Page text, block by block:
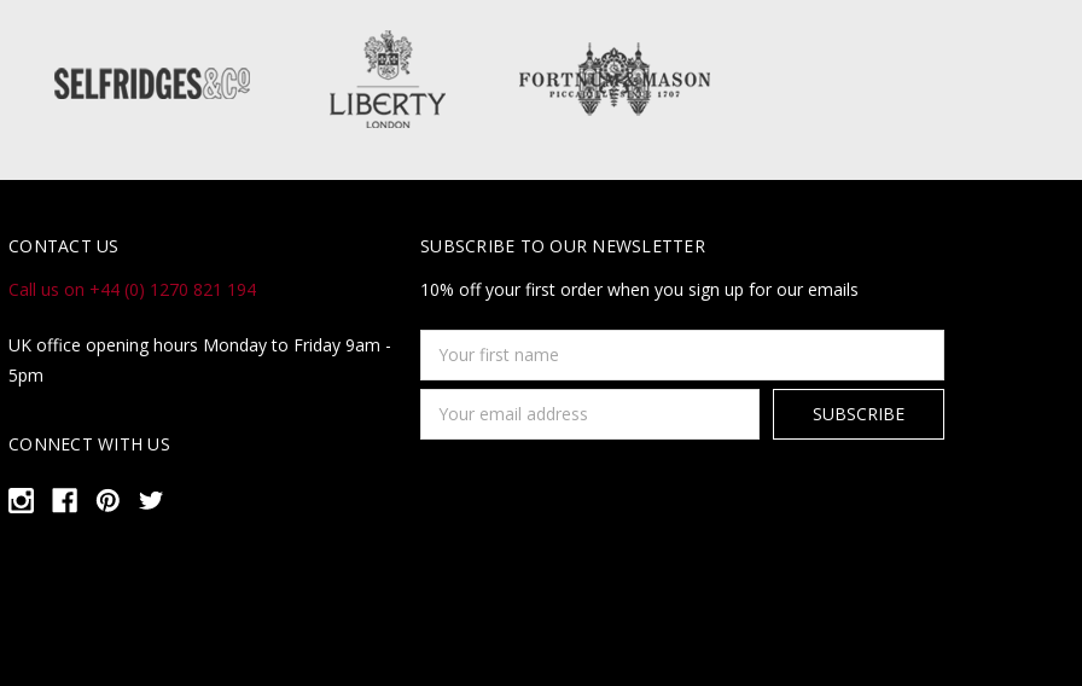
CONTACT US
Call us on +44 (0) 1270 821 194
UK office opening hours Monday to Friday 9am -
5pm
CONNECT WITH US
SUBSCRIBE TO OUR NEWSLETTER
10% off your first order when you sign up for our emails
first
name
Address